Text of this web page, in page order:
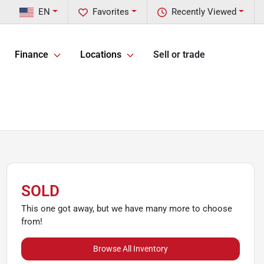
Recently Viewed
Favorites
EN
Finance Locations Sell or trade
SOLD
This one got away, but we have many more to choose
from!
Browse All Inventory